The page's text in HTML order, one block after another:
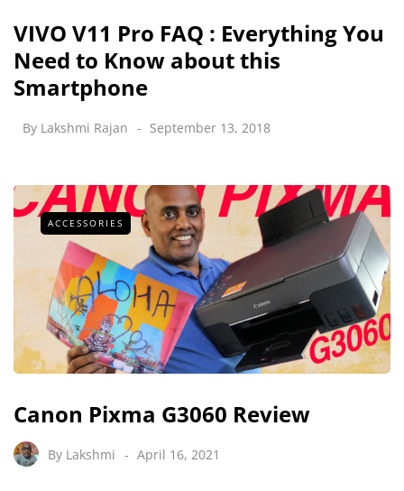
VIVO V11 Pro FAQ : Everything You
Need to Know about this
Smartphone
By Lakshmi Rajan September 13, 2018
ACCESSORIES
Canon Pixma G3060 Review
By Lakshmi April 16, 2021